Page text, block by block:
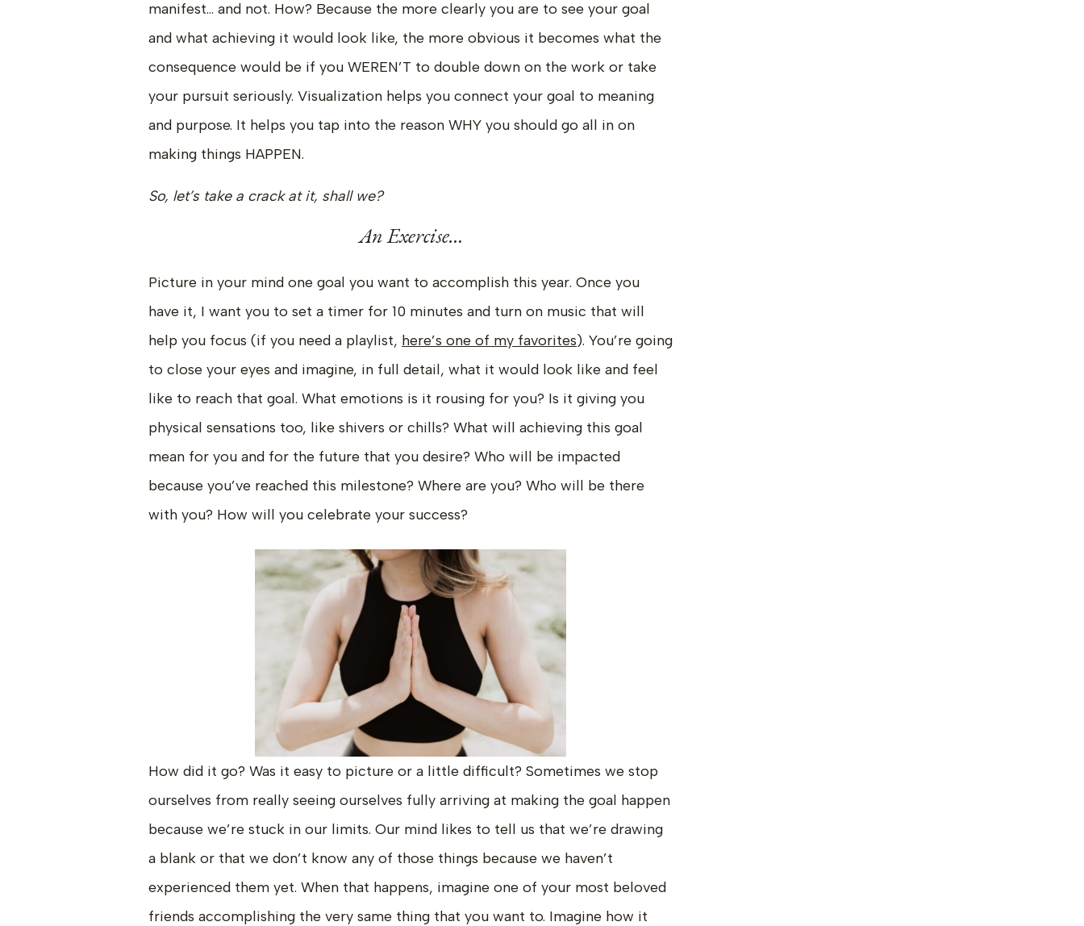
manifest… and not. How? Because the more clearly you are to see your goal
and what achieving it would look like, the more obvious it becomes what the
consequence would be if you WEREN’T to double down on the work or take
your pursuit seriously. Visualization helps you connect your goal to meaning
and purpose. It helps you tap into the reason WHY you should go all in on
making things HAPPEN.
So, let’s take a crack at it, shall we?
An Exercise…
Picture in your mind one goal you want to accomplish this year. Once you
have it, I want you to set a timer for 10 minutes and turn on music that will
help you focus (if you need a playlist, here’s one of my favorites). You’re going
to close your eyes and imagine, in full detail, what it would look like and feel
like to reach that goal. What emotions is it rousing for you? Is it giving you
physical sensations too, like shivers or chills? What will achieving this goal
mean for you and for the future that you desire? Who will be impacted
because you’ve reached this milestone? Where are you? Who will be there
with you? How will you celebrate your success?
How did it go? Was it easy to picture or a little difficult? Sometimes we stop
ourselves from really seeing ourselves fully arriving at making the goal happen
because we’re stuck in our limits. Our mind likes to tell us that we’re drawing
a blank or that we don’t know any of those things because we haven’t
experienced them yet. When that happens, imagine one of your most beloved
friends accomplishing the very same thing that you want to. Imagine how it